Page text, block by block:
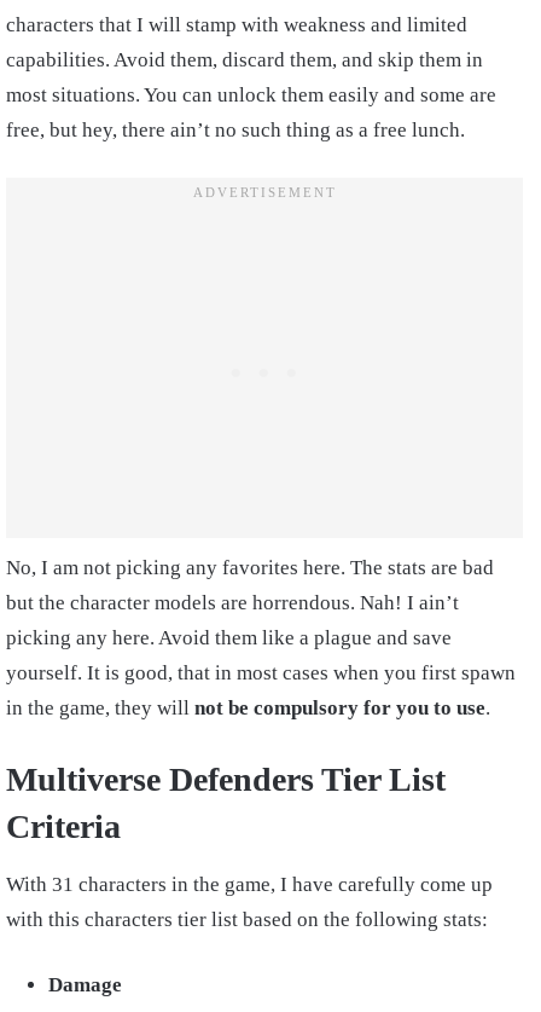
characters that I will stamp with weakness and limited
capabilities. Avoid them, discard them, and skip them in
most situations. You can unlock them easily and some are
free, but hey, there ain’t no such thing as a free lunch.
No, I am not picking any favorites here. The stats are bad
but the character models are horrendous. Nah! I ain’t
picking any here. Avoid them like a plague and save
yourself. It is good, that in most cases when you first spawn
in the game, they will not be compulsory for you to use.
Multiverse Defenders Tier List
Criteria
With 31 characters in the game, I have carefully come up
with this characters tier list based on the following stats:
Damage